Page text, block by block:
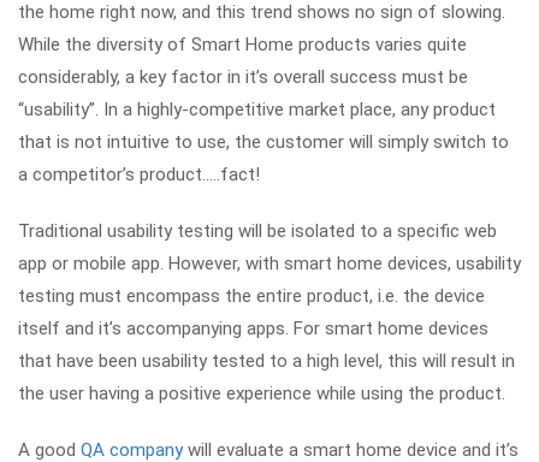
the home right now, and this trend shows no sign of slowing.
While the diversity of Smart Home products varies quite
considerably, a key factor in it’s overall success must be
“usability”. In a highly-competitive market place, any product
that is not intuitive to use, the customer will simply switch to
a competitor’s product…..fact!
Traditional usability testing will be isolated to a specific web
app or mobile app. However, with smart home devices, usability
testing must encompass the entire product, i.e. the device
itself and it’s accompanying apps. For smart home devices
that have been usability tested to a high level, this will result in
the user having a positive experience while using the product.
A good QA companywill evaluate a smart home device and it’s